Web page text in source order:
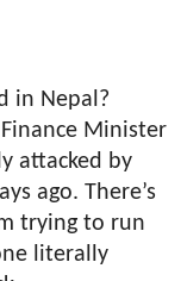
in Nepal?
Minister
attacked by
ago. There’s
trying to run
literally